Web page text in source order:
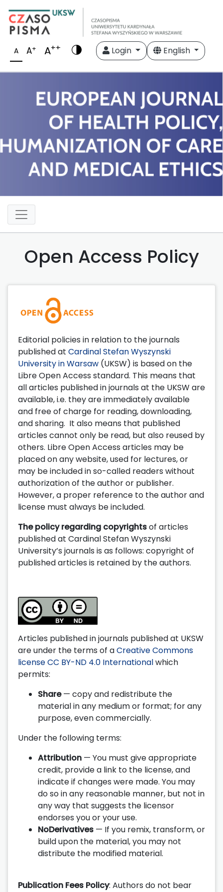
A A+ A++ Login English
Open Access Policy
Editorial policies in relation to the journals
published at Cardinal Stefan Wyszynski
University in Warsaw (UKSW) is based on the
Libre Open Access standard. This means that
all articles published in journals at the UKSW are
available, i.e. they are immediately available
and free of charge for reading, downloading,
and sharing. It also means that published
articles cannot only be read, but also reused by
others. Libre Open Access articles may be
placed on any website, used for lectures, or
may be included in so-called readers without
authorization of the author or publisher.
However, a proper reference to the author and
license must always be included.
The policy regarding copyrightsof articles
published at Cardinal Stefan Wyszynski
University’s journals is as follows: copyright of
published articles is retained by the authors.
Articles published in journals published at UKSW
are under the terms of aCreative Commons
license CC BY-ND 4.0 Internationalwhich
permits:
Share— copy and redistribute the
material in any medium or format; for any
purpose, even commercially.
Under the following terms:
Attribution — You must give appropriate
credit, provide a link to the license, and
indicate if changes were made. You may
do so in any reasonable manner, but not in
any way that suggests the licensor
endorses you or your use.
NoDerivatives — If you remix, transform, or
build upon the material, you may not
distribute the modified material.
Publication Fees Policy: Authors do not bear